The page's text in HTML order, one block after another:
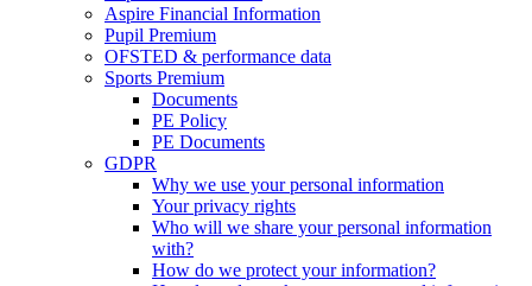
Aspire Financial Information
Pupil Premium
OFSTED & performance data
Sports Premium
Documents
PE Policy
PE Documents
GDPR
Why we use your personal information
Your privacy rights
Who will we share your personal information
with?
How do we protect your information?